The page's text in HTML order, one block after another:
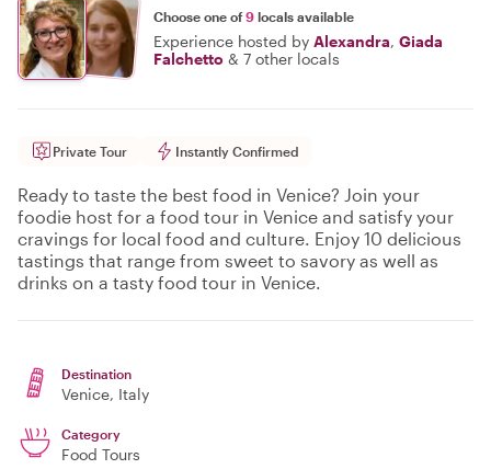
Choose one of9 locals available
Experience hosted by Alexandra, Giada
Falchetto & 7 other locals
Private Tour Instantly Confirmed
Ready to taste the best food in Venice? Join your
foodie host for a food tour in Venice and satisfy your
cravings for local food and culture. Enjoy 10 delicious
tastings that range from sweet to savory as well as
drinks on a tasty food tour in Venice.
Destination
Venice, Italy
Category
Food Tours